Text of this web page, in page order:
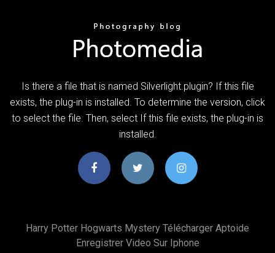
Is there a file that is named Silverlight.plugin? If this file
exists, the plug-in is installed. To determine the version, click
to select the file. Then, select If this file exists, the plug-in is
installed.
Harry Potter Hogwarts Mystery Télécharger Aptoide
Enregistrer Video Sur Iphone